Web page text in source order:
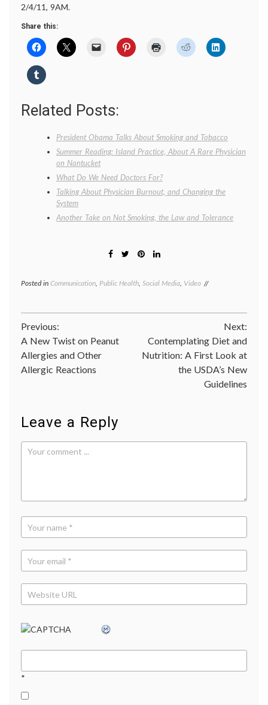
2/4/11, 9AM.
Share this:
Related Posts:
President Obama Talks About Smoking and Tobacco
Summer Reading: Island Practice, About A Rare Physician
on Nantucket
What Do We Need Doctors For?
Talking About Physician Burnout, and Changing the
System
Another Take on Not Smoking, the Law and Tolerance
Posted in Communication, Public Health, Social Media, Video
doctors
smoke
Camels
smoking
Camels,
doctors'
TV
Post
navigation
Previous:
A New Twist on Peanut
Allergies and Other
Allergic Reactions
Next:
Contemplating Diet and
Nutrition: A First Look at
the USDA’s New
Guidelines
Leave a Reply
*